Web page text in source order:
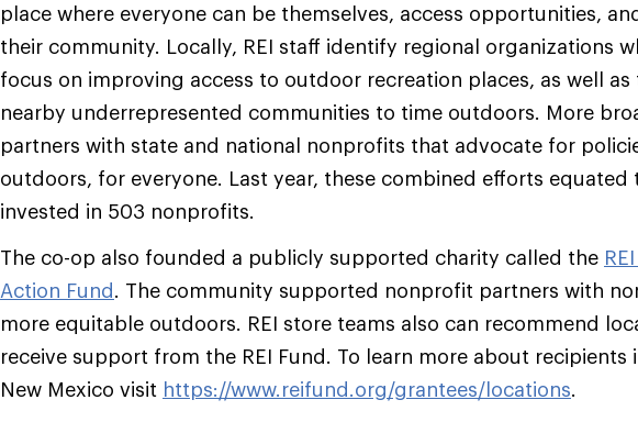
place where everyone can be themselves, access opportunities,
their community. Locally, REI staff identify regional organizations
focus on improving access to outdoor recreation places, as well
nearby underrepresented communities to time outdoors. More
partners with state and national nonprofits that advocate for
outdoors, for everyone. Last year, these combined efforts equated
invested in 503 nonprofits.
The co-op also founded a publicly supported charity called the
Action Fund. The community supported nonprofit partners with
more equitable outdoors. REI store teams also can recommend
receive support from the REI Fund. To learn more about recipients
New Mexico visit https://www.reifund.org/grantees/locations.